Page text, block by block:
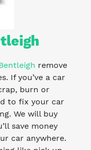
remove
If you’ve a car
burn or
to fix your car
We will buy
save money
car anywhere.